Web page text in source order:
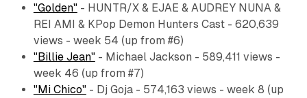
"Golden"- HUNTR/X & EJAE & AUDREY NUNA &
REI AMI & KPop Demon Hunters Cast - 620,639
views - week 54 (up from #6)
"Billie Jean"- Michael Jackson - 589,411 views -
week 46 (up from #7)
"Mi Chico"- Dj Goja - 574,163 views - week 8 (up